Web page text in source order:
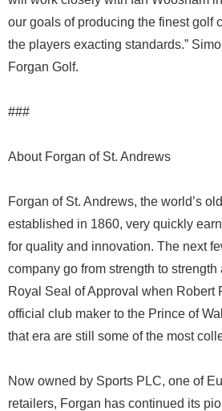
our goals of producing the finest golf
the players exacting standards.”
Forgan Golf.
###
About Forgan of St. Andrews
Forgan of St. Andrews, the world’s
established in 1860, very quickly
for quality and innovation. The next
company go from strength to
Royal Seal of Approval when Robert
official club maker to the Prince of
that era are still some of the most
Now owned by Sports PLC, one of
retailers, Forgan has continued its